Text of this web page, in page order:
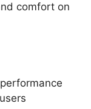
comfort on